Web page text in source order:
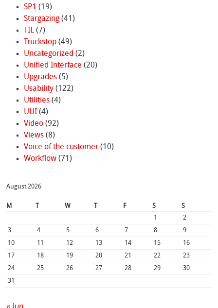
SP1 (19)
Stargazing(41)
TIL(7)
Truckstop(49)
Uncategorized (2)
Unified Interface (20)
Upgrades(5)
Usability(122)
Utilities(4)
UUI(4)
Video(92)
Views(8)
Voice of the customer(10)
Workflow(71)
August 2026
M W F S
S
1
2
3
4 5 6 7 8
9
10
11 12 13 14 15
16
17
18 19 20 21 22
23
24
25 26 27 28 29
30
31